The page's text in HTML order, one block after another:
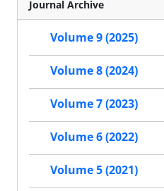
Journal Archive
Volume 9 (2025)
Volume 8 (2024)
Volume 7 (2023)
Volume 6 (2022)
Volume 5 (2021)